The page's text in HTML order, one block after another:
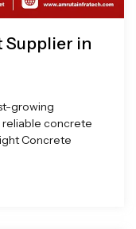
in
growing
reliable concrete
Concrete